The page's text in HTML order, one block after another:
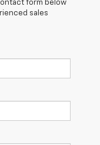
form below
sales